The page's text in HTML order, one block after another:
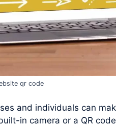
qr code
and individuals can
in camera or a QR